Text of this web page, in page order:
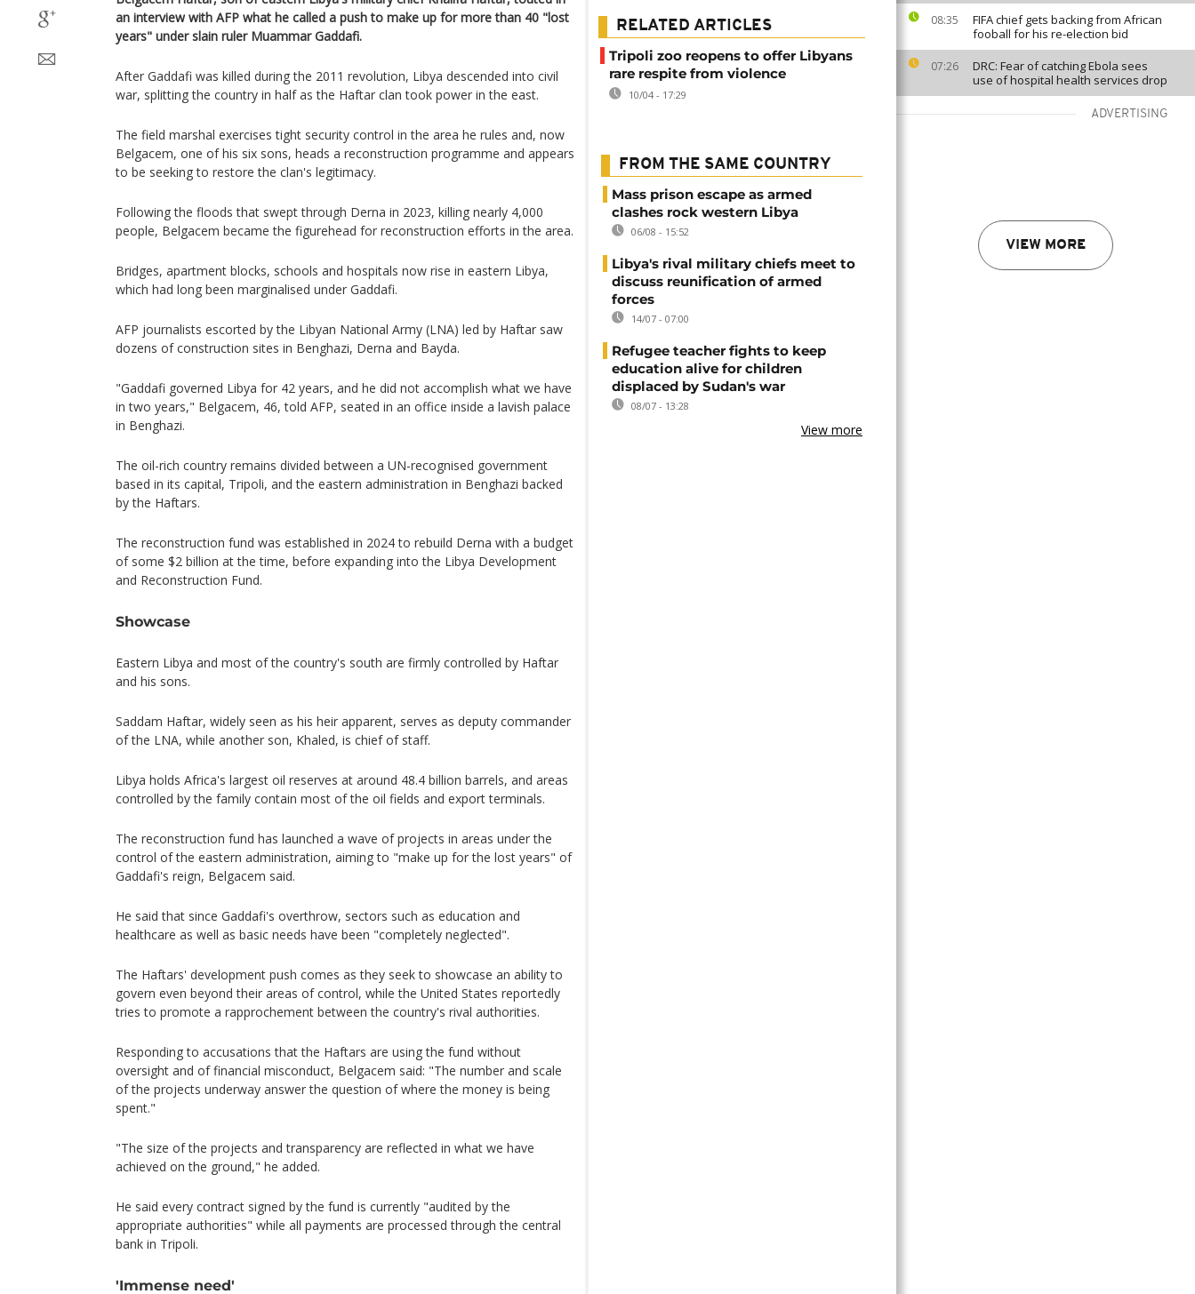
08:35
FIFA chief gets backing from African
fooball for his re-election bid
07:26
DRC: Fear of catching Ebola sees
use of hospital health services drop
ADVERTISING
VIEW MORE
an interview with AFP what he called a push to make up for more than 40 "lost
years" under slain ruler Muammar Gaddafi.
After Gaddafi was killed during the 2011 revolution, Libya descended into civil
war, splitting the country in half as the Haftar clan took power in the east.
The field marshal exercises tight security control in the area he rules and, now
Belgacem, one of his six sons, heads a reconstruction programme and appears
to be seeking to restore the clan's legitimacy.
Following the floods that swept through Derna in 2023, killing nearly 4,000
people, Belgacem became the figurehead for reconstruction efforts in the area.
Bridges, apartment blocks, schools and hospitals now rise in eastern Libya,
which had long been marginalised under Gaddafi.
AFP journalists escorted by the Libyan National Army (LNA) led by Haftar saw
dozens of construction sites in Benghazi, Derna and Bayda.
"Gaddafi governed Libya for 42 years, and he did not accomplish what we have
in two years," Belgacem, 46, told AFP, seated in an office inside a lavish palace
in Benghazi.
The oil-rich country remains divided between a UN-recognised government
based in its capital, Tripoli, and the eastern administration in Benghazi backed
by the Haftars.
The reconstruction fund was established in 2024 to rebuild Derna with a budget
of some $2 billion at the time, before expanding into the Libya Development
and Reconstruction Fund.
Showcase
Eastern Libya and most of the country's south are firmly controlled by Haftar
and his sons.
Saddam Haftar, widely seen as his heir apparent, serves as deputy commander
of the LNA, while another son, Khaled, is chief of staff.
Libya holds Africa's largest oil reserves at around 48.4 billion barrels, and areas
controlled by the family contain most of the oil fields and export terminals.
The reconstruction fund has launched a wave of projects in areas under the
control of the eastern administration, aiming to "make up for the lost years" of
Gaddafi's reign, Belgacem said.
He said that since Gaddafi's overthrow, sectors such as education and
healthcare as well as basic needs have been "completely neglected".
The Haftars' development push comes as they seek to showcase an ability to
govern even beyond their areas of control, while the United States reportedly
tries to promote a rapprochement between the country's rival authorities.
Responding to accusations that the Haftars are using the fund without
oversight and of financial misconduct, Belgacem said: "The number and scale
of the projects underway answer the question of where the money is being
spent."
"The size of the projects and transparency are reflected in what we have
achieved on the ground," he added.
He said every contract signed by the fund is currently "audited by the
appropriate authorities" while all payments are processed through the central
bank in Tripoli.
'Immense need'
RELATED ARTICLES
Tripoli zoo reopens to offer Libyans
rare respite from violence
10/04 - 17:29
FROM THE SAME COUNTRY
Mass prison escape as armed
clashes rock western Libya
06/08 - 15:52
Libya's rival military chiefs meet to
discuss reunification of armed
forces
14/07 - 07:00
Refugee teacher fights to keep
education alive for children
displaced by Sudan's war
08/07 - 13:28
View more